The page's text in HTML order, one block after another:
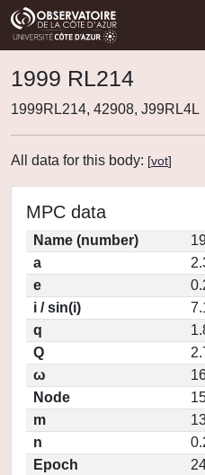
1999 RL214
1999RL214, 42908, J99RL4L
All data for this body: [vot]
MPC data
Name (number)
a
e
i / sin(i)
q
Q
ω
Node
m
n
Epoch